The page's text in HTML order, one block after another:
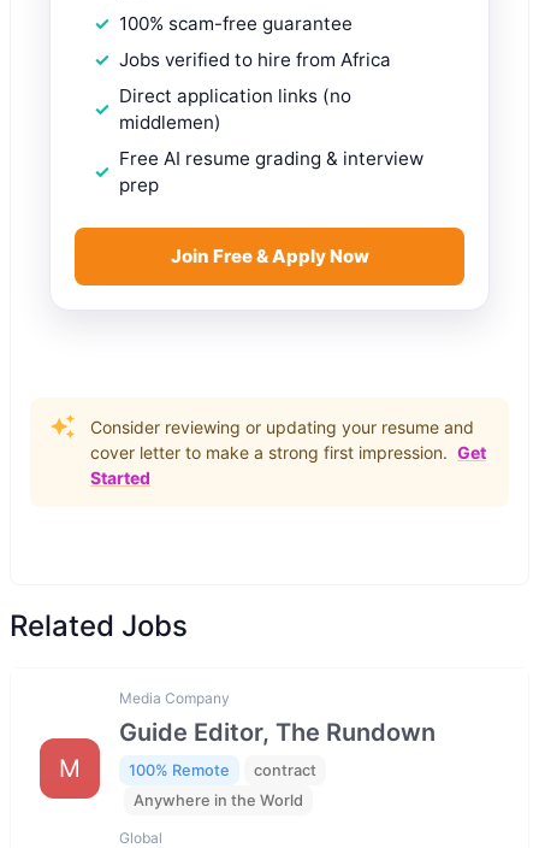
100% scam-free guarantee
Jobs verified to hire from Africa
Direct application links (no
middlemen)
Free AI resume grading & interview
prep
Join Free & Apply Now
Consider reviewing or updating your resume and
cover letter to make a strong first impression. Get
Started
Related Jobs
M
Media Company
Guide Editor, The Rundown
100% Remote
contract
Anywhere in the World
Global